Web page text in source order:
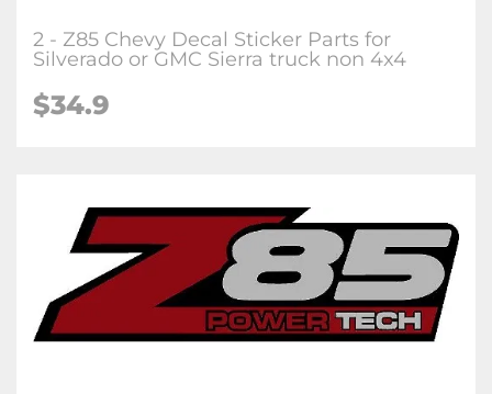
2 - Z85 Chevy Decal Sticker Parts for
Silverado or GMC Sierra truck non 4x4
$34.9